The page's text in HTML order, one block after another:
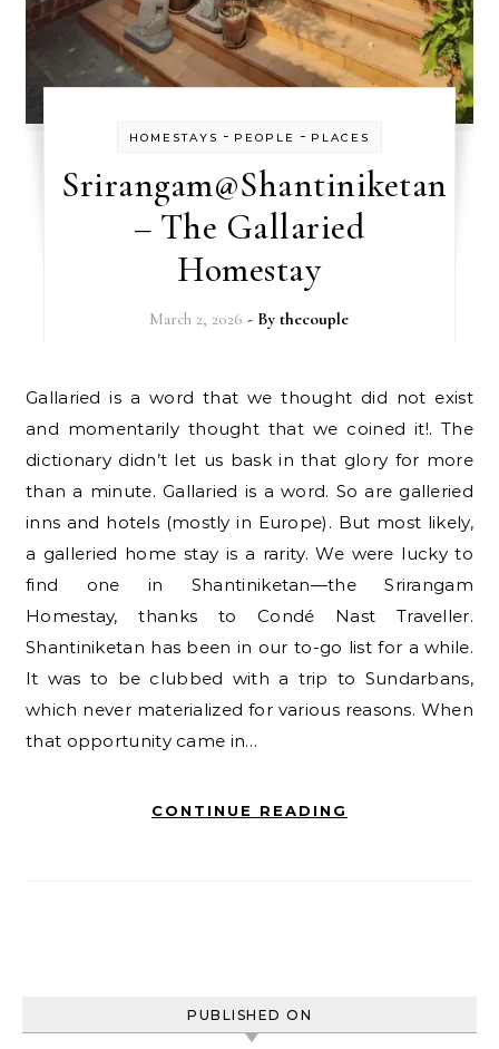
HOMESTAYS - PEOPLE - PLACES
Srirangam@Shantiniketan
– The Gallaried
Homestay
March 2, 2026 - Bythecouple
Gallaried is a word that we thought did not exist
and momentarily thought that we coined it!. The
dictionary didn’t let us bask in that glory for more
than a minute. Gallaried is a word. So are galleried
inns and hotels (mostly in Europe). But most likely,
a galleried home stay is a rarity. We were lucky to
find one in Shantiniketan—the Srirangam
Homestay, thanks to Condé Nast Traveller.
Shantiniketan has been in our to-go list for a while.
It was to be clubbed with a trip to Sundarbans,
which never materialized for various reasons. When
that opportunity came in…
CONTINUE READING
PUBLISHED ON